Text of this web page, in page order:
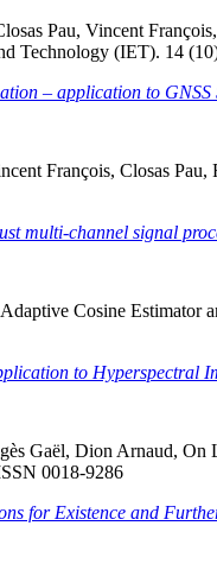
Pau, Vincent
Technology (IET). 14
– application to
François, Closas
multi-channel signal
Cosine
to Hyperspectral
Gaël, Dion Arnaud,
0018-9286
for Existence and